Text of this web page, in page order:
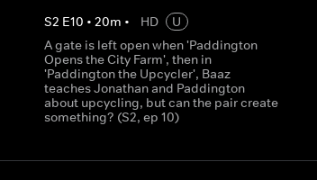
S2 E10 •20m • HD
U
A gate is left open when 'Paddington
Opens the City Farm', then in
'Paddington the Upcycler', Baaz
teaches Jonathan and Paddington
about upcycling, but can the pair create
something? (S2, ep 10)